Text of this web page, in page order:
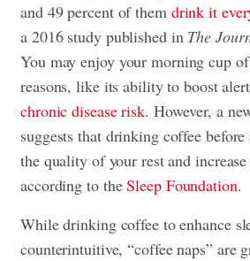
and 49 percent of them drink it
a 2016 study published in The
You may enjoy your morning cup
reasons, like its ability to boost
chronic disease risk. However, a
suggests that drinking coffee
the quality of your rest and
according to theSleep Foundation.
While drinking coffee to enhance
counterintuitive, “coffee naps” are